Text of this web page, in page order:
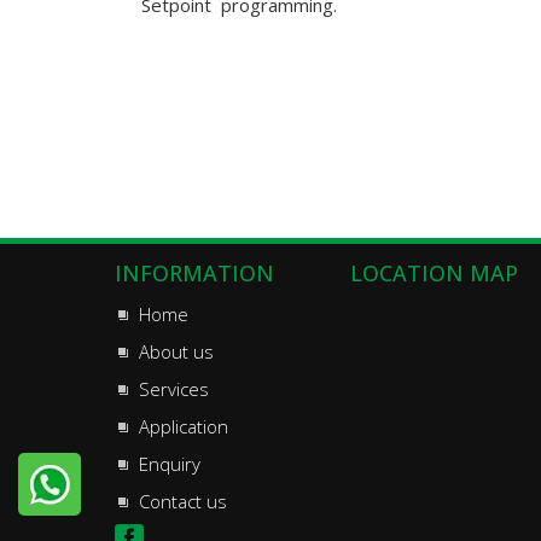
Setpoint programming.
INFORMATION
Home
About us
Services
Application
Enquiry
Contact us
LOCATION MAP